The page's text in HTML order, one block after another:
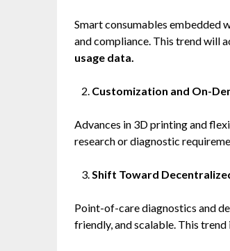
Smart consumables embedded
and compliance. This trend will
usage data.
Customization and On-
Advances in 3D printing and
research or diagnostic
Shift Toward
Point-of-care diagnostics and
friendly, and scalable. This